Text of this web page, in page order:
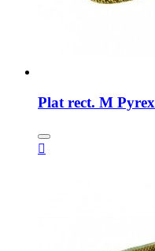
Plat rect. M Pyrex
